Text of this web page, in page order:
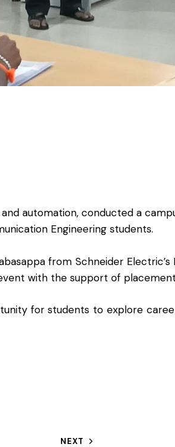
automation, conducted a
Engineering students.
from Schneider
with the support of
for students to explore
NEXT